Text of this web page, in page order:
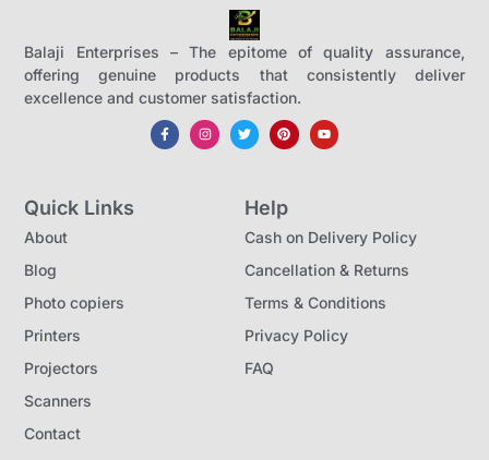
Balaji Enterprises – The epitome of quality assurance,
offering genuine products that consistently deliver
excellence and customer satisfaction.
Quick Links
About
Blog
Photo copiers
Printers
Projectors
Scanners
Contact
Help
Cash on Delivery Policy
Cancellation & Returns
Terms & Conditions
Privacy Policy
FAQ